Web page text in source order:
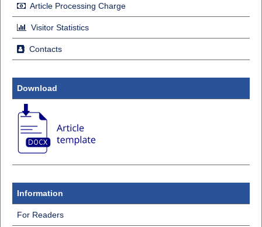
Article Processing Charge
Visitor Statistics
Contacts
Download
Information
For Readers